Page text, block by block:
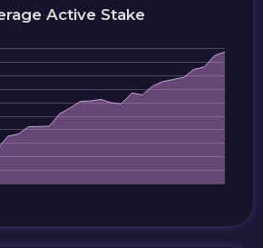
Active Stake